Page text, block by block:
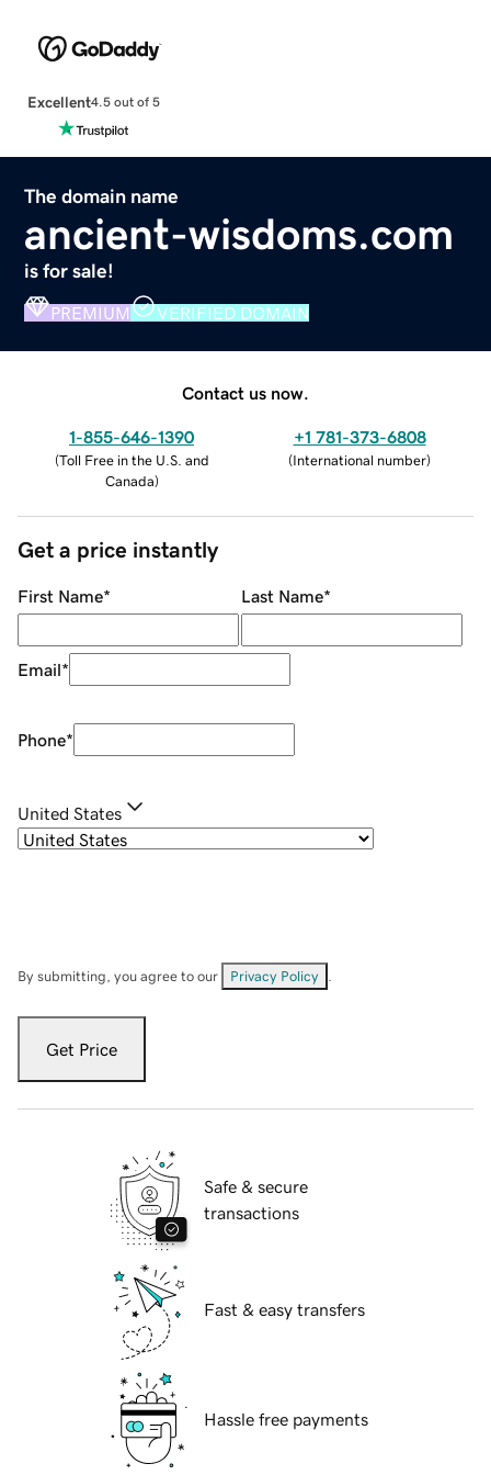
Excellent4.5 out of 5
The domain name
ancient-wisdoms.com
is for sale!
PREMIUM VERIFIED DOMAIN
Contact us now.
1-855-646-1390
(Toll Free in the U.S. and
Canada)
+1 781-373-6808
(International number)
Get a price instantly
First Name* Last Name*
Email*
Phone*
United States
By submitting, you agree to our Privacy Policy
Get Price
Safe & secure
transactions
Fast & easy transfers
Hassle free payments